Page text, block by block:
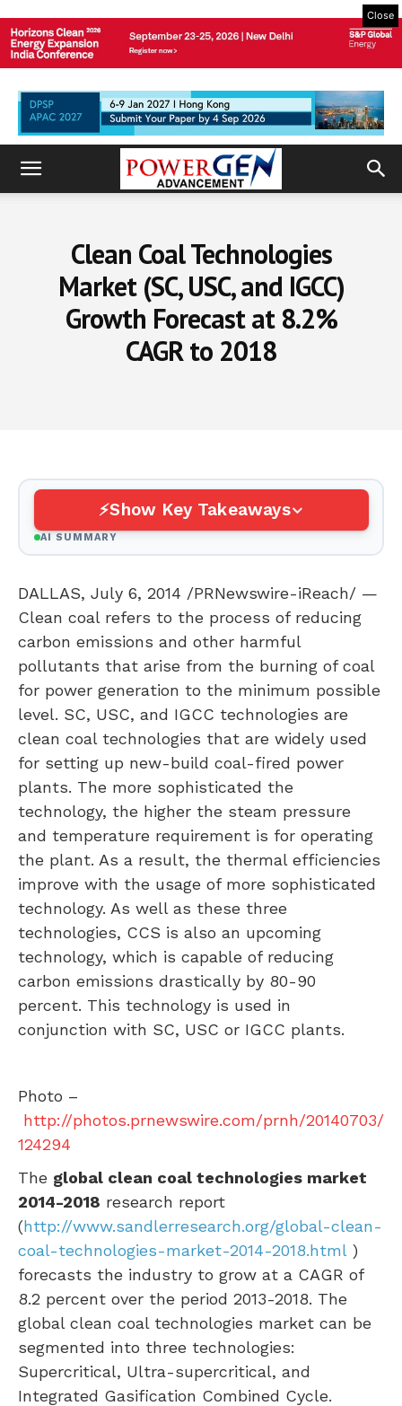
Close
Clean Coal Technologies
Market (SC, USC, and IGCC)
Growth Forecast at 8.2%
CAGR to 2018
Show Key Takeaways
AI SUMMARY
DALLAS, July 6, 2014 /PRNewswire-iReach/ —
Clean coal refers to the process of reducing
carbon emissions and other harmful
pollutants that arise from the burning of coal
for power generation to the minimum possible
level. SC, USC, and IGCC technologies are
clean coal technologies that are widely used
for setting up new-build coal-fired power
plants. The more sophisticated the
technology, the higher the steam pressure
and temperature requirement is for operating
the plant. As a result, the thermal efficiencies
improve with the usage of more sophisticated
technology. As well as these three
technologies, CCS is also an upcoming
technology, which is capable of reducing
carbon emissions drastically by 80-90
percent. This technology is used in
conjunction with SC, USC or IGCC plants.
Photo –
http://photos.prnewswire.com/prnh/20140703/
124294
The global clean coal technologies market
2014-2018 research report
(http://www.sandlerresearch.org/global-clean-
coal-technologies-market-2014-2018.html )
forecasts the industry to grow at a CAGR of
8.2 percent over the period 2013-2018. The
global clean coal technologies market can be
segmented into three technologies:
Supercritical, Ultra-supercritical, and
Integrated Gasification Combined Cycle.